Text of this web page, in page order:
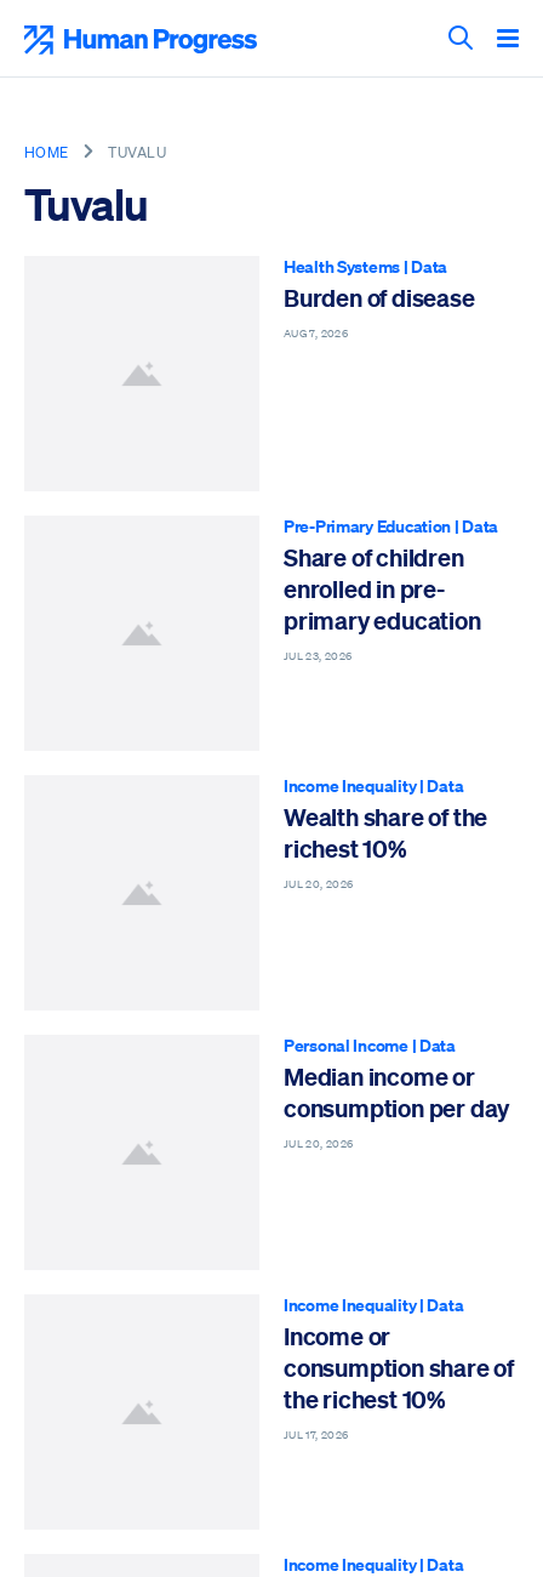
content
Search
HOME TUVALU
Tuvalu
Health Systems |Data
Burden of disease
AUG 7, 2026
Pre-Primary Education |Data
Share of children
enrolled in pre-
primary education
JUL 23, 2026
Income Inequality|Data
Wealth share of the
richest 10%
JUL 20, 2026
Personal Income|Data
Median income or
consumption per day
JUL 20, 2026
Income Inequality|Data
Income or
consumption share of
the richest 10%
JUL 17, 2026
Income Inequality|Data